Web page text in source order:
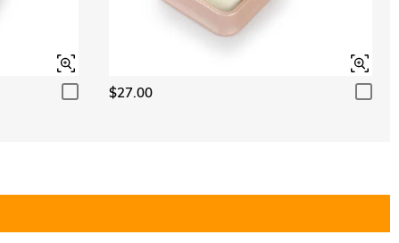
$27.00